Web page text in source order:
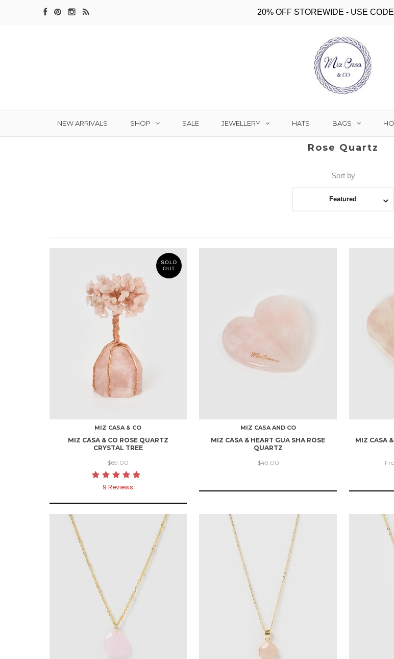
20% OFF STOREWIDE - USE
NEW ARRIVALS SHOP SALE JEWELLERY HATS BAGS
Rose Quartz
Sort by
Featured
SOLD
OUT
MIZ CASA & CO
MIZ CASA & CO ROSE QUARTZ
CRYSTAL TREE
$69.00
9 Reviews
MIZ CASA AND CO
MIZ CASA & HEART GUA SHA ROSE
QUARTZ
$49.00
MIZ CASA